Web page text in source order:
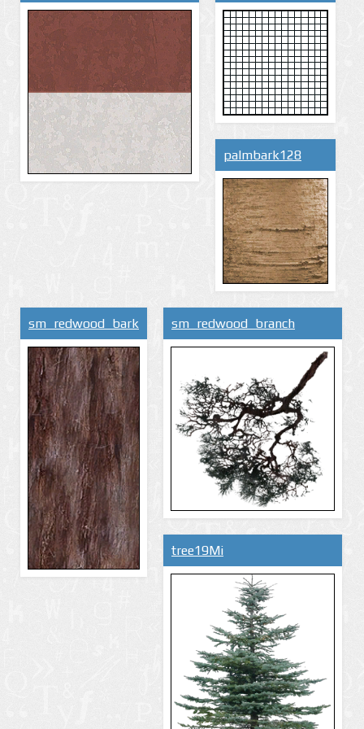
palmbark128
sm_redwood_bark sm_redwood_branch
tree19Mi